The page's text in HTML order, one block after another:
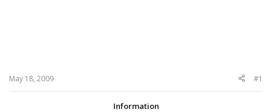
May 18, 2009 #1
Information